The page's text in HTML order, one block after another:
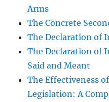
Arms
The Concrete
The Declaration of
The Declaration of
Said and Meant
The Effectiveness
Legislation: A